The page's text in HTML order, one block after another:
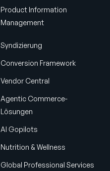
Product Information
Management
Syndizierung
Conversion Framework
Vendor Central
Agentic Commerce-
Lösungen
AI Gopilots
Nutrition & Wellness
Global Professional Services